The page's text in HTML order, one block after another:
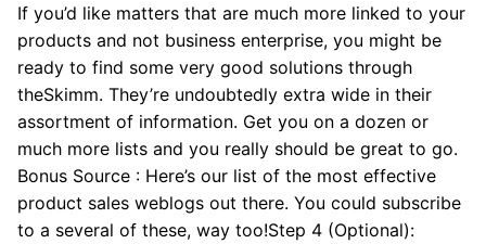
If you’d like matters that are much more linked to your
products and not business enterprise, you might be
ready to find some very good solutions through
theSkimm. They’re undoubtedly extra wide in their
assortment of information. Get you on a dozen or
much more lists and you really should be great to go.
Bonus Source : Here’s our list of the most effective
product sales weblogs out there. You could subscribe
to a several of these, way too!Step 4 (Optional):